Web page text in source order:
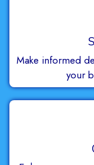
Make informed
your